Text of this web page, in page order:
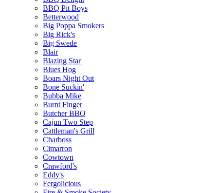
BBQ Pit Boys
Betterwood
Big Poppa Smokers
Big Rick's
Big Swede
Blair
Blazing Star
Blues Hog
Boars Night Out
Bone Suckin'
Bubba Mike
Burnt Finger
Butcher BBQ
Cajun Two Step
Cattleman's Grill
Charboss
Cimarron
Cowtown
Crawford's
Eddy's
Fergolicious